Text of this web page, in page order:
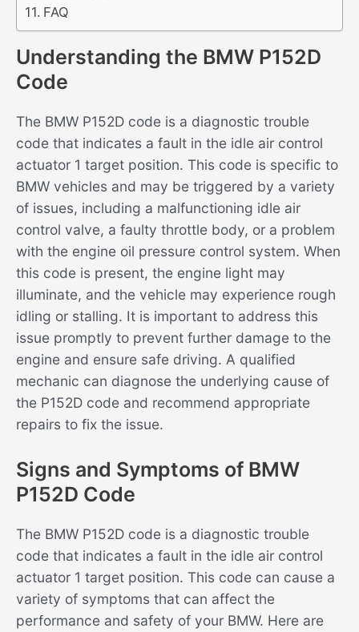
FAQ
Understanding the BMW P152D
Code
The BMW P152D code is a diagnostic trouble
code that indicates a fault in the idle air control
actuator 1 target position. This code is specific to
BMW vehicles and may be triggered by a variety
of issues, including a malfunctioning idle air
control valve, a faulty throttle body, or a problem
with the engine oil pressure control system. When
this code is present, the engine light may
illuminate, and the vehicle may experience rough
idling or stalling. It is important to address this
issue promptly to prevent further damage to the
engine and ensure safe driving. A qualified
mechanic can diagnose the underlying cause of
the P152D code and recommend appropriate
repairs to fix the issue.
Signs and Symptoms of BMW
P152D Code
The BMW P152D code is a diagnostic trouble
code that indicates a fault in the idle air control
actuator 1 target position. This code can cause a
variety of symptoms that can affect the
performance and safety of your BMW. Here are